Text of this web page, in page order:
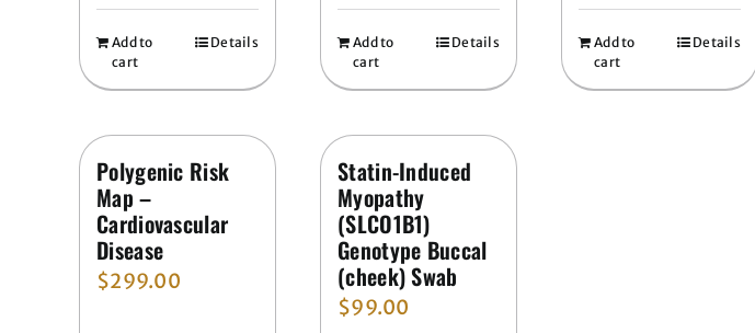
Add to
cart
Details
Add to
cart
Details
Add to
cart
Details
Polygenic Risk
Map –
Cardiovascular
Disease
$299.00
Statin-Induced
Myopathy
(SLCO1B1)
Genotype Buccal
(cheek) Swab
$99.00